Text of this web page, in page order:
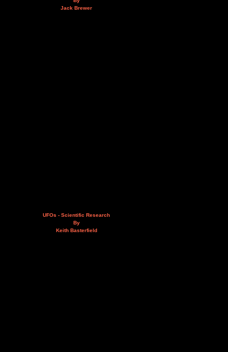
Jack Brewer
UFOs - Scientific Research
By
Keith Basterfield